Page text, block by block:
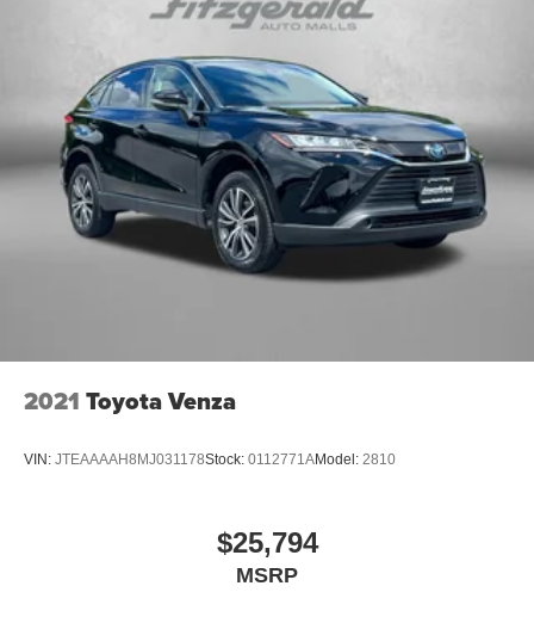
2021 Toyota Venza
VIN: JTEAAAAH8MJ031178Stock: 0112771AModel: 2810
$25,794
MSRP